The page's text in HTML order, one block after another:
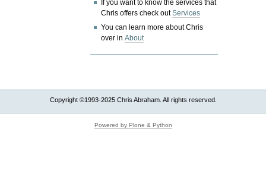
If you want to know the services that
Chris offers check outServices
You can learn more about Chris
over inAbout
Copyright ©1993-2025 Chris Abraham. All rights reserved.
Powered by Plone & Python